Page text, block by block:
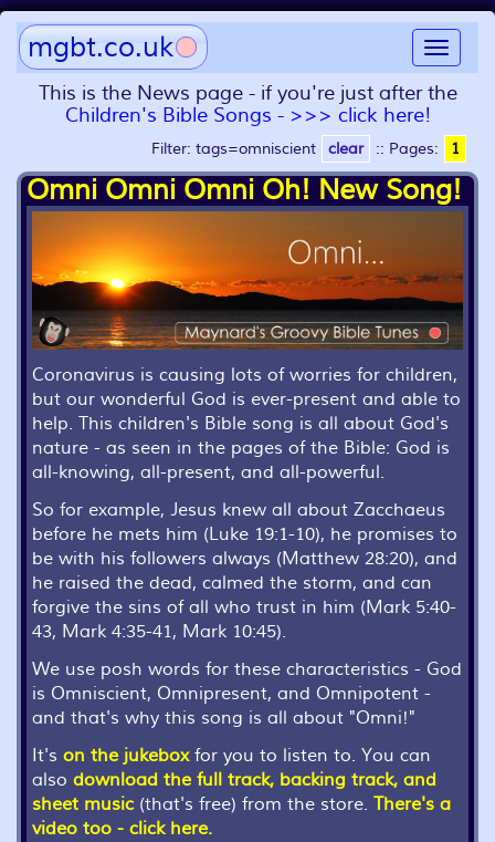
Toggle
mgbt.co.uk
This is the News page - if you're just after the
Children's Bible Songs - >>> click here!
Filter: tags=omniscient clear :: Pages: 1
Omni Omni Omni Oh! New Song!
Coronavirus is causing lots of worries for children,
but our wonderful God is ever-present and able to
help. This children's Bible song is all about God's
nature - as seen in the pages of the Bible: God is
all-knowing, all-present, and all-powerful.
So for example, Jesus knew all about Zacchaeus
before he mets him (Luke 19:1-10), he promises to
be with his followers always (Matthew 28:20), and
he raised the dead, calmed the storm, and can
forgive the sins of all who trust in him (Mark 5:40-
43, Mark 4:35-41, Mark 10:45).
We use posh words for these characteristics - God
is Omniscient, Omnipresent, and Omnipotent -
and that's why this song is all about "Omni!"
It's on the jukebox for you to listen to. You can
also download the full track, backing track, and
sheet music (that's free) from the store. There's a
video too - click here.